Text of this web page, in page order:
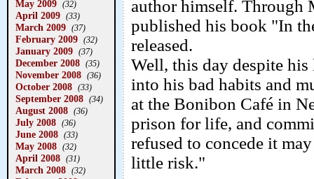
May 2009 (32)
April 2009 (33)
March 2009 (37)
February 2009 (32)
January 2009 (37)
December 2008 (35)
November 2008 (36)
October 2008 (33)
September 2008 (34)
August 2008 (36)
July 2008 (36)
June 2008 (33)
May 2008 (32)
April 2008 (31)
March 2008 (32)
author himself. Through
published his book "In
released.
Well, this day despite
into his bad habits and
at the Bonibon Café in
prison for life, and
refused to concede it
little risk."